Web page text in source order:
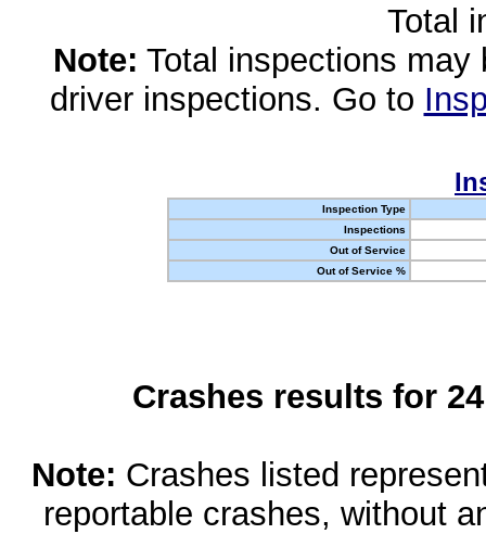
Total
Note: Total inspections
driver inspections. Go to
Inspection Type
Inspections
Out of Service
Out of Service %
Crashes results for
Note: Crashes listed
reportable crashes, without